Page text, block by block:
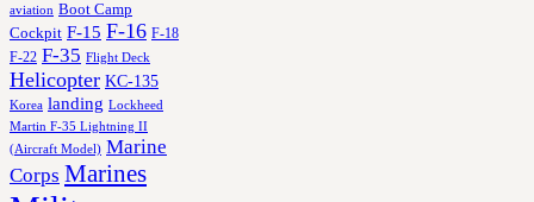
aviation Boot Camp
Cockpit F-15 F-16 F-18
F-22 F-35 Flight Deck
Helicopter KC-135
Korea landing Lockheed
Martin F-35 Lightning II
(Aircraft Model) Marine
Corps Marines